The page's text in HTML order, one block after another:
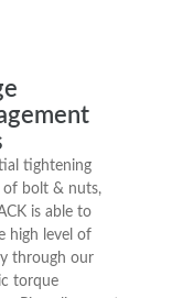
tightening
of bolt & nuts,
is able to
high level of
through our
torque